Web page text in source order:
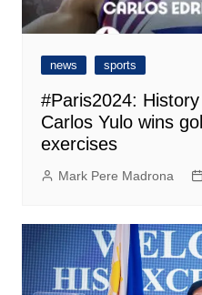
news sports
#Paris2024:
Carlos Yulo wins
exercises
Mark Pere Madrona